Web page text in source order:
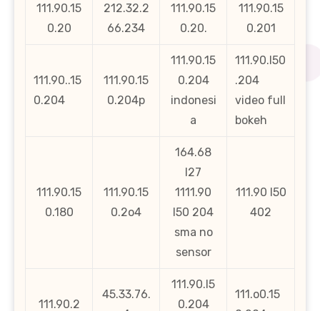
111.90.15
0.20
212.32.2
66.234
111.90.15
0.20.
111.90.15
0.201
111.90..15
0.204
111.90.15
0.204p
111.90.15
0.204
indonesi
a
111.90.l50
.204
video full
bokeh
111.90.15
0.180
111.90.15
0.2o4
164.68
l27
1111.90
l50 204
sma no
sensor
111.90 l50
402
111.90.2
45.33.76.
111.90.l5
0.204
111.o0.15